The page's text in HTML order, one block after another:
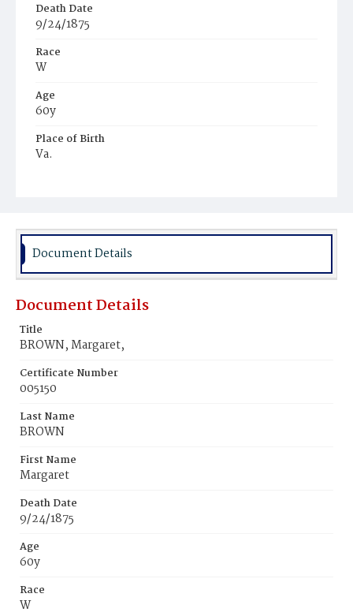
Death Date
9/24/1875
Race
W
Age
60y
Place of Birth
Va.
Document Details
Document Details
Title
BROWN, Margaret,
Certificate Number
005150
Last Name
BROWN
First Name
Margaret
Death Date
9/24/1875
Age
60y
Race
W